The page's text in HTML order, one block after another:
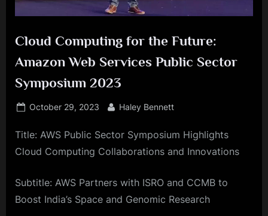
Cloud Computing for the Future:
Amazon Web Services Public Sector
Symposium 2023
Posted
October 29, 2023 By
Haley Bennett
Title: AWS Public Sector Symposium Highlights
Cloud Computing Collaborations and Innovations
Subtitle: AWS Partners with ISRO and CCMB to
Boost India’s Space and Genomic Research